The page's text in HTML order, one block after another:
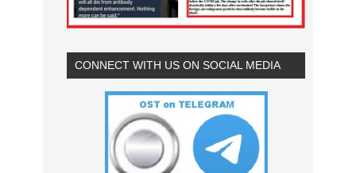
CONNECT WITH US ON SOCIAL MEDIA